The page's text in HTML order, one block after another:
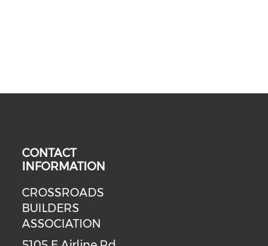
on facebook (opens in
CONTACT
INFORMATION
CROSSROADS
BUILDERS
ASSOCIATION